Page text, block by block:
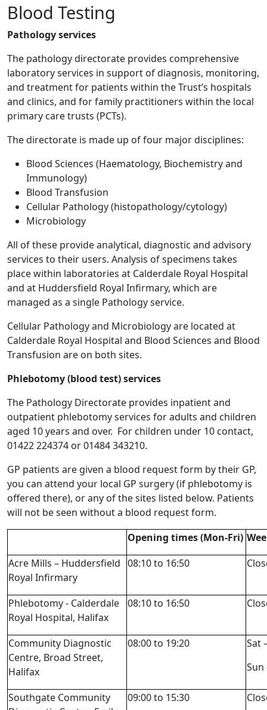
Blood Testing
Pathology services
The pathology directorate provides comprehensive
laboratory services in support of diagnosis, monitoring,
and treatment for patients within the Trust’s hospitals
and clinics, and for family practitioners within the local
primary care trusts (PCTs).
The directorate is made up of four major disciplines:
Blood Sciences (Haematology, Biochemistry and
Immunology)
Blood Transfusion
Cellular Pathology (histopathology/cytology)
Microbiology
All of these provide analytical, diagnostic and advisory
services to their users. Analysis of specimens takes
place within laboratories at Calderdale Royal Hospital
and at Huddersfield Royal Infirmary, which are
managed as a single Pathology service.
Cellular Pathology and Microbiology are located at
Calderdale Royal Hospital and Blood Sciences and Blood
Transfusion are on both sites.
Phlebotomy (blood test) services
The Pathology Directorate provides inpatient and
outpatient phlebotomy services for adults and children
aged 10 years and over. For children under 10 contact,
01422 224374 or 01484 343210.
GP patients are given a blood request form by their GP,
you can attend your local GP surgery (if phlebotomy is
offered there), or any of the sites listed below. Patients
will not be seen without a blood request form.
Opening times (Mon-Fri)
Acre Mills – Huddersfield
Royal Infirmary
08:10 to 16:50
Phlebotomy - Calderdale
Royal Hospital, Halifax
08:10 to 16:50
Community Diagnostic
Centre, Broad Street,
Halifax
08:00 to 19:20
Sat
Sun
Southgate Community
09:00 to 15:30